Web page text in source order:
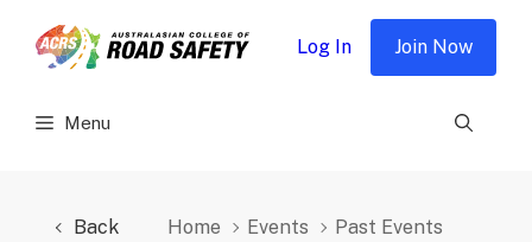
Menu
Log In Join Now
Back Home Events Past Events